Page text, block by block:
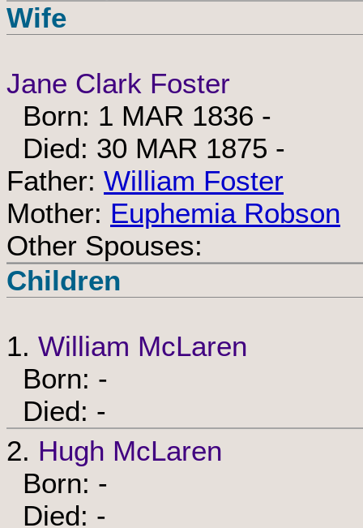
Wife
Jane Clark Foster
Born: 1 MAR 1836 -
Died: 30 MAR 1875 -
Father: William Foster
Mother: Euphemia Robson
Other Spouses:
Children
1. William McLaren
Born: -
Died: -
2. Hugh McLaren
Born: -
Died: -